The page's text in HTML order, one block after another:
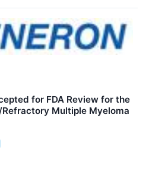
for FDA Review for the
Multiple Myeloma